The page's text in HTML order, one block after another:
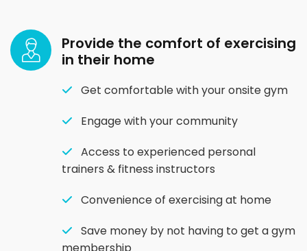
Provide the comfort of exercising
in their home
Get comfortable with your onsite gym
Engage with your community
Access to experienced personal
trainers & fitness instructors
Convenience of exercising at home
Save money by not having to get a gym